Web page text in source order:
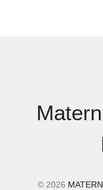
© 2026